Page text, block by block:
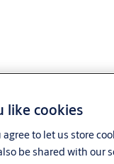
like cookies
agree to let us store
be shared with our